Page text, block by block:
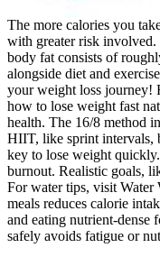
The more calories you
with greater risk involved.
body fat consists of
alongside diet and
your weight loss journey!
how to lose weight fast
health. The 16/8 method
HIIT, like sprint intervals,
key to lose weight
burnout. Realistic goals,
For water tips, visit Water
meals reduces calorie
and eating nutrient-dense
safely avoids fatigue or